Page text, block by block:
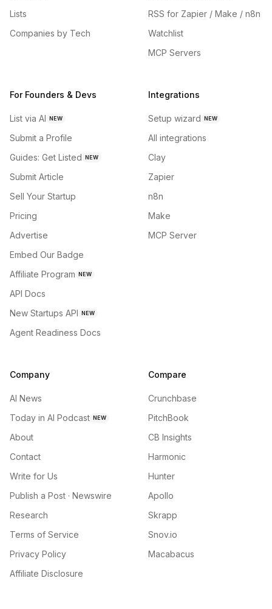
Lists
Companies by Tech
RSS for Zapier / Make / n8n
Watchlist
MCP Servers
For Founders & Devs
List via AI NEW
Submit a Profile
Guides: Get Listed NEW
Submit Article
Sell Your Startup
Pricing
Advertise
Embed Our Badge
Affiliate Program NEW
API Docs
New Startups API NEW
Agent Readiness Docs
Integrations
Setup wizard NEW
All integrations
Clay
Zapier
n8n
Make
MCP Server
Company
AI News
Today in AI Podcast NEW
About
Contact
Write for Us
Publish a Post · Newswire
Research
Terms of Service
Privacy Policy
Affiliate Disclosure
Compare
Crunchbase
PitchBook
CB Insights
Harmonic
Hunter
Apollo
Skrapp
Snov.io
Macabacus